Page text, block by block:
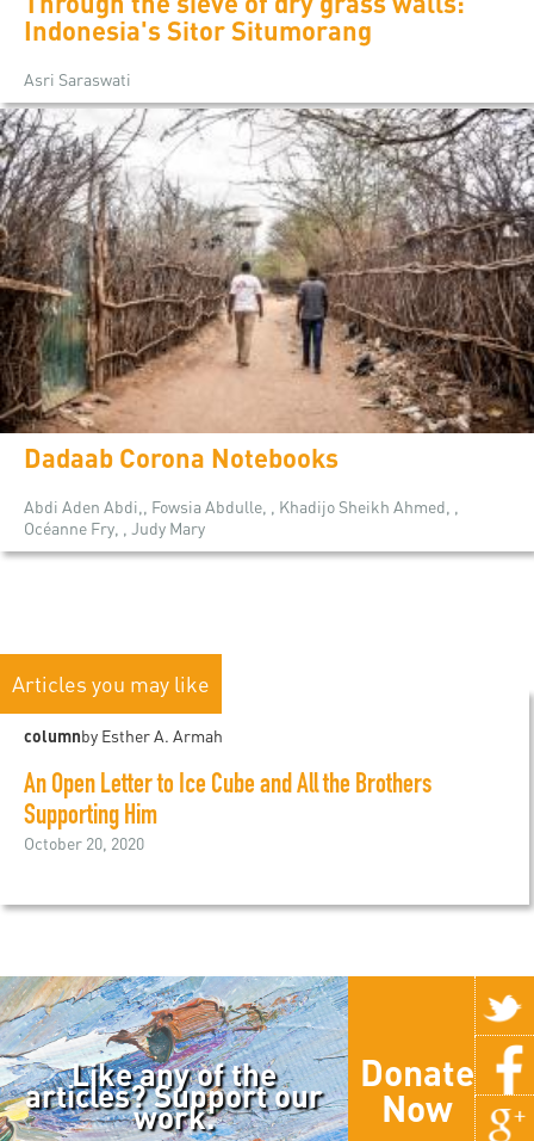
Indonesia's Sitor Situmorang
Asri Saraswati
Dadaab Corona Notebooks
Abdi Aden Abdi,, Fowsia Abdulle, , Khadijo Sheikh Ahmed, ,
Océanne Fry, , Judy Mary
Articles you may like
columnby Esther A. Armah
An Open Letter to Ice Cube and All the Brothers
Supporting Him
October 20, 2020
Like any of the
articles? Support our
work.
Donate
Now